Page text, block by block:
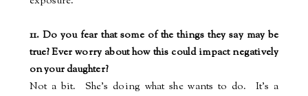
11. Do you fear that some of the things they say may be
true? Ever worry about how this could impact negatively
on your daughter?
Not a bit.
She's doing what she wants to do.
It's a